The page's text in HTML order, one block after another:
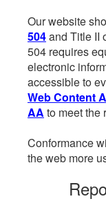
Our website
504and Title II
504 requires
electronic
accessible to
Web Content
AA to meet the
Conformance
the web more